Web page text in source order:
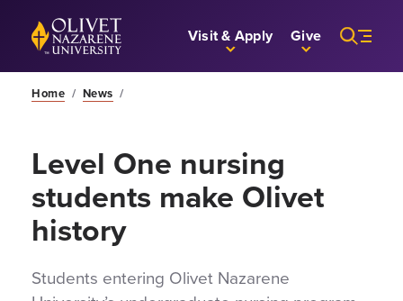
Skip to Main Content
Back to home Visit & Apply Give
Home / News /
Level One nursing
students make Olivet
history
Students entering Olivet Nazarene